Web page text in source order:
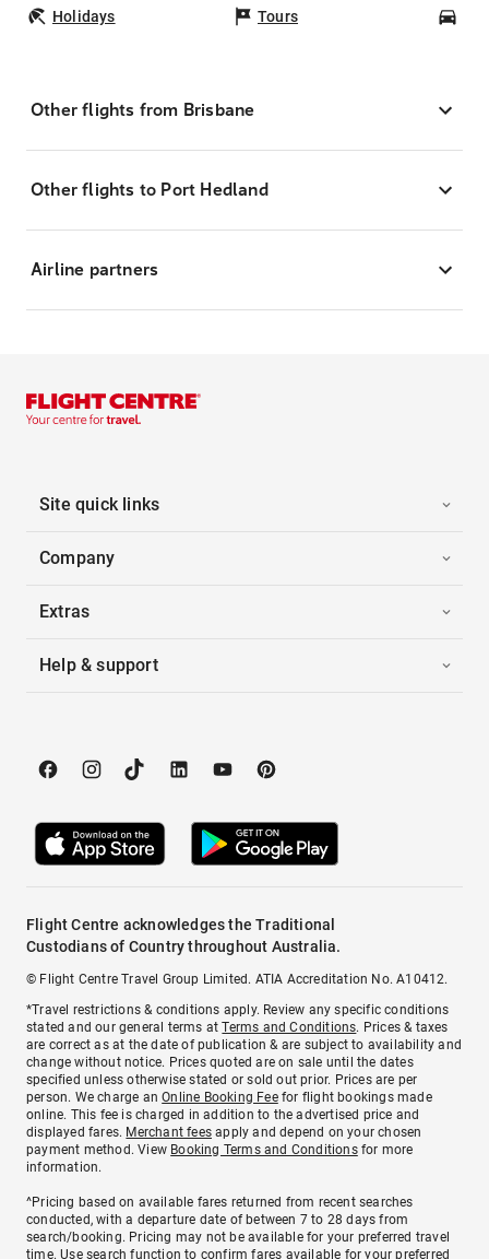
Holidays Tours
Other flights from Brisbane
Other flights to Port Hedland
Airline partners
Site quick links
Company
Extras
Help & support
Flight Centre acknowledges the Traditional
Custodians of Country throughout Australia.
© Flight Centre Travel Group Limited. ATIA Accreditation No. A10412.
*Travel restrictions & conditions apply. Review any specific conditions
stated and our general terms atTerms and Conditions. Prices & taxes
are correct as at the date of publication & are subject to availability and
change without notice. Prices quoted are on sale until the dates
specified unless otherwise stated or sold out prior. Prices are per
person. We charge anOnline Booking Feefor flight bookings made
online. This fee is charged in addition to the advertised price and
displayed fares. Merchant fees apply and depend on your chosen
payment method. View Booking Terms and Conditionsfor more
information.
^Pricing based on available fares returned from recent searches
conducted, with a departure date of between 7 to 28 days from
search/booking. Pricing may not be available for your preferred travel
time. Use search function to confirm fares available for your preferred